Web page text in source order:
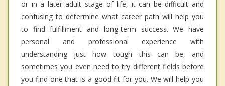
or in a later adult stage of life, it can be difficult and
confusing to determine what career path will help you
to find fulfillment and long-term success. We have
personal and professional experience with
understanding just how tough this can be, and
sometimes you even need to try different fields before
you find one that is a good fit for you. We will help you